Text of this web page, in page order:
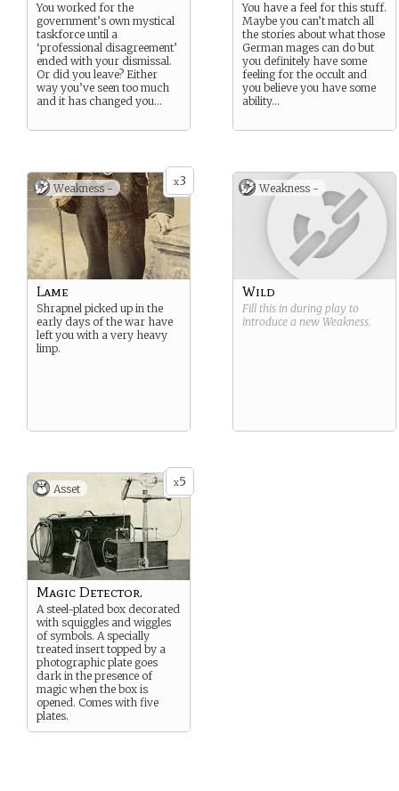
You worked for the
government’s own mystical
taskforce until a
‘professional disagreement’
ended with your dismissal.
Or did you leave? Either
way you’ve seen too much
and it has changed you…
You have a feel for this stuff.
Maybe you can’t match all
the stories about what those
German mages can do but
you definitely have some
feeling for the occult and
you believe you have some
ability…
x3
Weakness -
Lame
Shrapnel picked up in the
early days of the war have
left you with a very heavy
limp.
Weakness -
Wild
Fill this in during play to
introduce a new Weakness.
x5
Asset
Magic Detector.
A steel-plated box decorated
with squiggles and wiggles
of symbols. A specially
treated insert topped by a
photographic plate goes
dark in the presence of
magic when the box is
opened. Comes with five
plates.